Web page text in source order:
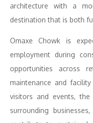
architecture with a
destination that is both
Omaxe Chowk is
employment during
opportunities across
maintenance and
visitors and events,
surrounding